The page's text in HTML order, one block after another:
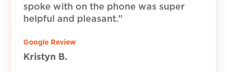
spoke with on the phone was super
helpful and pleasant.”
Google Review
Kristyn B.